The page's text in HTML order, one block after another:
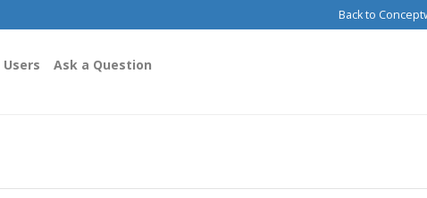
Back to
Users Ask a Question